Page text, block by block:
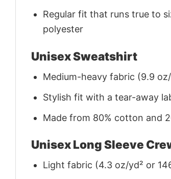
Regular fit that runs true to
polyester
Unisex Sweatshirt
Medium-heavy fabric (9.9
Stylish fit with a tear-away
Made from 80% cotton and
Unisex Long Sleeve
Light fabric (4.3 oz/yd² or